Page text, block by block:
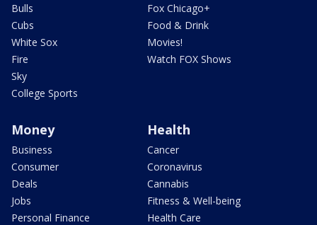
Bulls
Cubs
White Sox
Fire
Sky
College Sports
Fox Chicago+
Food & Drink
Movies!
Watch FOX Shows
Money
Business
Consumer
Deals
Jobs
Personal Finance
Health
Cancer
Coronavirus
Cannabis
Fitness & Well-being
Health Care